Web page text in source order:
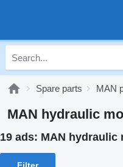
Spare parts MAN
MAN hydraulic
19 ads: MAN hydraulic